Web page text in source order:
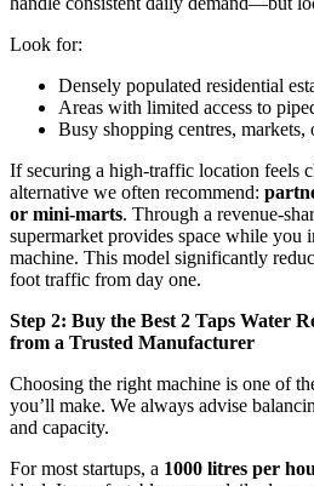
Look for:
Densely populated residential
Areas with limited access to
Busy shopping centres, markets,
If securing a high-traffic location feels
alternative we often recommend:
or mini-marts. Through a revenue-
supermarket provides space while you
machine. This model significantly
foot traffic from day one.
Step 2: Buy the Best 2 Taps Water
from a Trusted Manufacturer
Choosing the right machine is one of
you’ll make. We always advise
and capacity.
For most startups, a 1000 litres per